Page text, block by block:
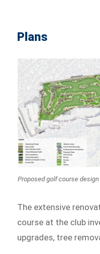
Plans
Proposed golf course
The extensive
course at the club
upgrades, tree